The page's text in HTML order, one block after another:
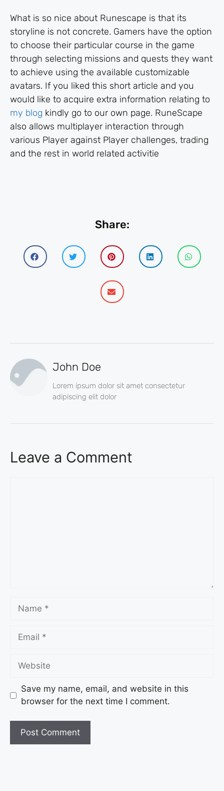
What is so nice about Runescape is that its
storyline is not concrete. Gamers have the option
to choose their particular course in the game
through selecting missions and quests they want
to achieve using the available customizable
avatars. If you liked this short article and you
would like to acquire extra information relating to
my blog kindly go to our own page. RuneScape
also allows multiplayer interaction through
various Player against Player challenges, trading
and the rest in world related activitie
Share:
John Doe
Lorem ipsum dolor sit amet consectetur
adipiscing elit dolor
Leave a Comment
Save my name, email, and website in this
browser for the next time I comment.